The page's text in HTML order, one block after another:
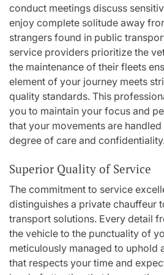
conduct meetings discuss
enjoy complete solitude away
strangers found in public
service providers prioritize the
the maintenance of their fleets
element of your journey meets
quality standards. This
you to maintain your focus and
that your movements are
degree of care and
Superior Quality of Service
The commitment to service
distinguishes a private chauffeur
transport solutions. Every detail
the vehicle to the punctuality of
meticulously managed to uphold
that respects your time and